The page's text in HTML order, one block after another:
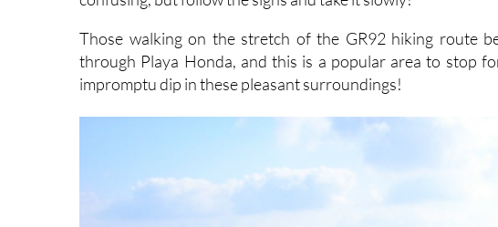
through Playa Honda, and this is a popular area to stop
impromptu dip in these pleasant surroundings!